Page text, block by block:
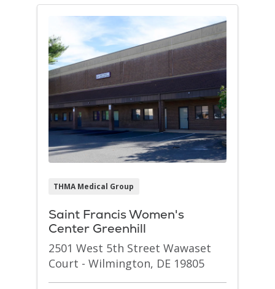
THMA Medical Group
Saint Francis Women's
Center Greenhill
2501 West 5th Street Wawaset
Court - Wilmington, DE 19805